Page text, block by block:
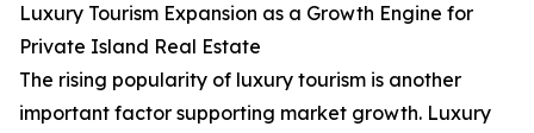
Luxury Tourism Expansion as a Growth Engine for
Private Island Real Estate
The rising popularity of luxury tourism is another
important factor supporting market growth. Luxury